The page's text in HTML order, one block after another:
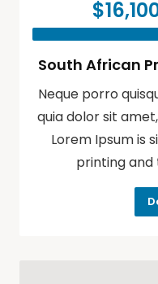
South African
Neque porro
quia dolor sit
Lorem Ipsum is
printing and